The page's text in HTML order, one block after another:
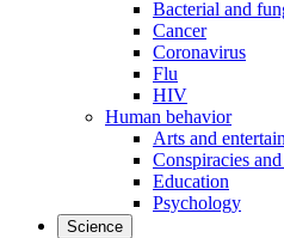
Bacterial and
Cancer
Coronavirus
Flu
HIV
Human behavior
Arts and
Conspiracies
Education
Psychology
Science